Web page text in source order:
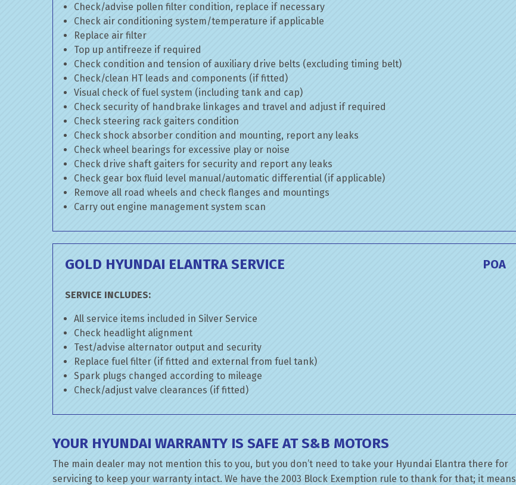
Check/advise pollen filter condition, replace if necessary
Check air conditioning system/temperature if applicable
Replace air filter
Top up antifreeze if required
Check condition and tension of auxiliary drive belts (excluding timing belt)
Check/clean HT leads and components (if fitted)
Visual check of fuel system (including tank and cap)
Check security of handbrake linkages and travel and adjust if required
Check steering rack gaiters condition
Check shock absorber condition and mounting, report any leaks
Check wheel bearings for excessive play or noise
Check drive shaft gaiters for security and report any leaks
Check gear box fluid level manual/automatic differential (if applicable)
Remove all road wheels and check flanges and mountings
Carry out engine management system scan
GOLD HYUNDAI ELANTRA SERVICE POA
SERVICE INCLUDES:
All service items included in Silver Service
Check headlight alignment
Test/advise alternator output and security
Replace fuel filter (if fitted and external from fuel tank)
Spark plugs changed according to mileage
Check/adjust valve clearances (if fitted)
YOUR HYUNDAI WARRANTY IS SAFE AT S&B MOTORS
The main dealer may not mention this to you, but you don’t need to take your Hyundai Elantra there for
servicing to keep your warranty intact. We have the 2003 Block Exemption rule to thank for that; it means